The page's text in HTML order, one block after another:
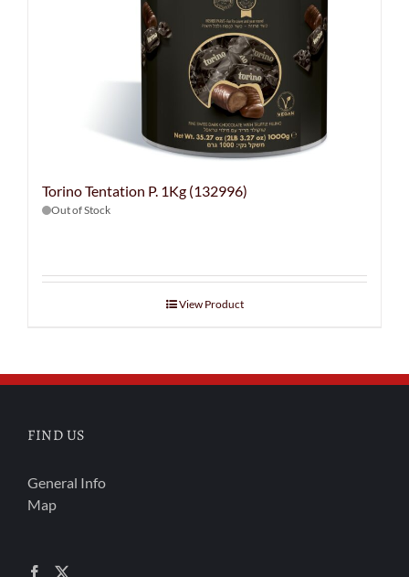
Torino Tentation P. 1Kg (132996)
Out of Stock
View Product
FIND US
General Info
Map